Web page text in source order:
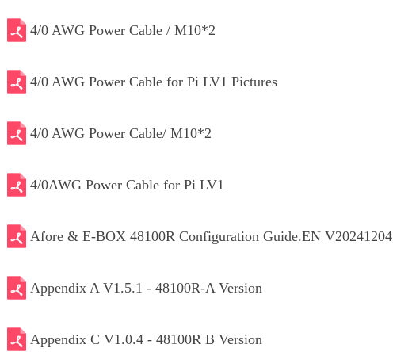
4/0 AWG Power Cable / M10*2
4/0 AWG Power Cable for Pi LV1 Pictures
4/0 AWG Power Cable/ M10*2
4/0AWG Power Cable for Pi LV1
Afore & E-BOX 48100R Configuration Guide.EN V20241204
Appendix A V1.5.1 - 48100R-A Version
Appendix C V1.0.4 - 48100R B Version